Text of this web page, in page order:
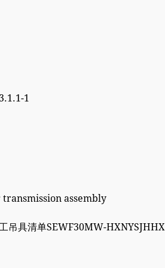
1
transmission assembly
吊具清单SEWF30MW-